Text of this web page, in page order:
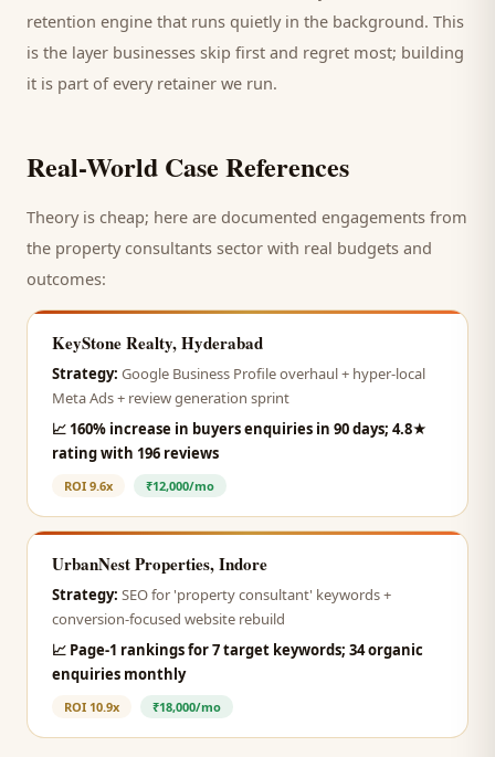
retention engine that runs quietly in the background. This
is the layer businesses skip first and regret most; building
it is part of every retainer we run.
Real-World Case References
Theory is cheap; here are documented engagements from
the property consultants sector with real budgets and
outcomes:
KeyStone Realty, Hyderabad
Strategy: Google Business Profile overhaul + hyper-local
Meta Ads + review generation sprint
📈 160% increase in buyers enquiries in 90 days; 4.8★
rating with 196 reviews
ROI 9.6x ₹12,000/mo
UrbanNest Properties, Indore
Strategy: SEO for 'property consultant' keywords +
conversion-focused website rebuild
📈 Page-1 rankings for 7 target keywords; 34 organic
enquiries monthly
ROI 10.9x ₹18,000/mo